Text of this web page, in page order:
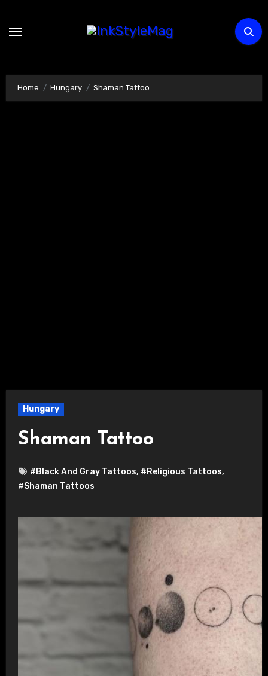
Home Hungary Shaman Tattoo
Hungary
Shaman Tattoo
#Black And Gray Tattoos, #Religious Tattoos,
#Shaman Tattoos